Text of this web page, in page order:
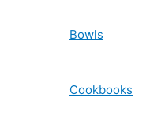
Bowls
Cookbooks